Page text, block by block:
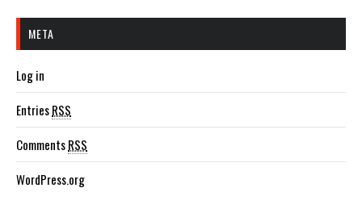
META
Log in
EntriesRSS
CommentsRSS
WordPress.org